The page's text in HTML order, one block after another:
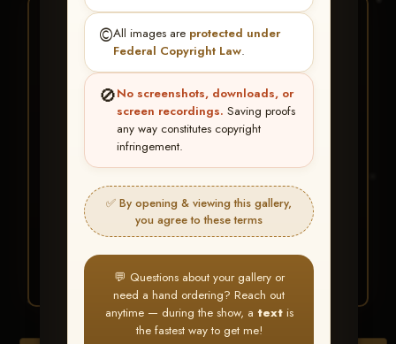
©️All images are protected under
Federal Copyright Law.
🚫No screenshots, downloads, or
screen recordings. Saving proofs
any way constitutes copyright
infringement.
✅ By opening & viewing this gallery,
you agree to these terms
💬 Questions about your gallery or
need a hand ordering? Reach out
anytime — during the show, a textis
the fastest way to get me!
BUY ALL FAVORITES
SPECIAL!
It's easy to buy just your favorite photos!
HERE IS HOW
Find your albumand favorite
your images throughout the show
3 Go toMy Account >
Favorites— then clickBUY
ALL